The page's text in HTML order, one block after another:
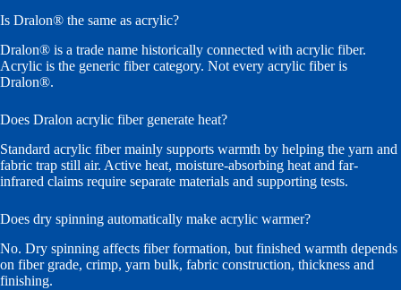
Is Dralon® the same as acrylic?
Dralon® is a trade name historically connected with acrylic fiber.
Acrylic is the generic fiber category. Not every acrylic fiber is
Dralon®.
Does Dralon acrylic fiber generate heat?
Standard acrylic fiber mainly supports warmth by helping the yarn and
fabric trap still air. Active heat, moisture-absorbing heat and far-
infrared claims require separate materials and supporting tests.
Does dry spinning automatically make acrylic warmer?
No. Dry spinning affects fiber formation, but finished warmth depends
on fiber grade, crimp, yarn bulk, fabric construction, thickness and
finishing.